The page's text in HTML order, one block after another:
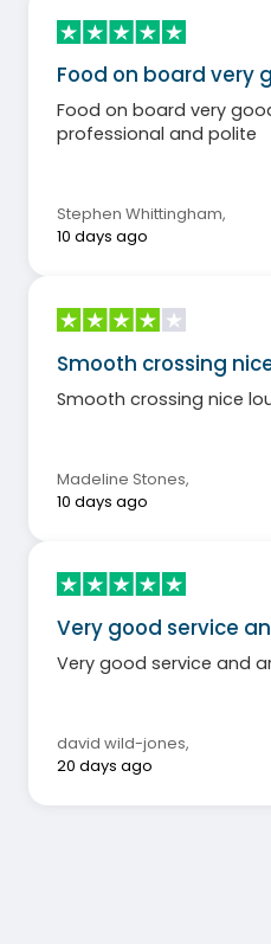
Food on board very
Food on board very
professional and polite
Stephen Whittingham,
10 days ago
Smooth crossing
Smooth crossing nice
Madeline Stones,
10 days ago
Very good service
Very good service and
david wild-jones,
20 days ago